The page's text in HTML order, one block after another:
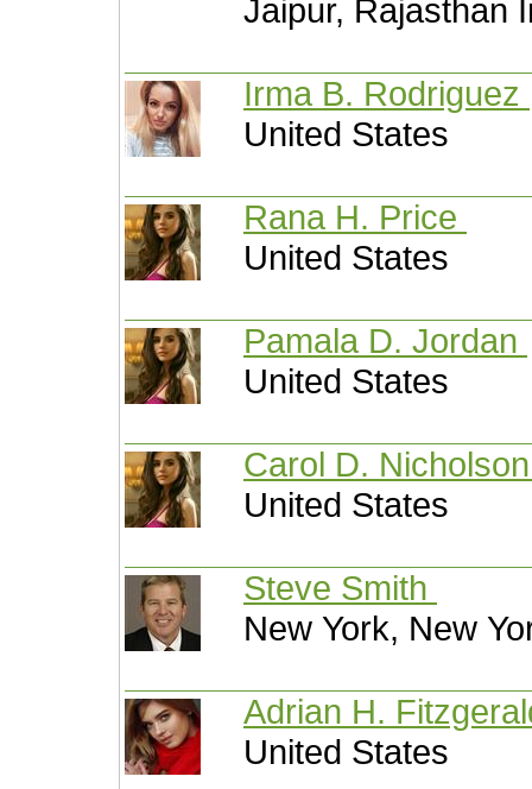
Jaipur, Rajasthan
Irma B. Rodriguez
United States
Rana H. Price
United States
Pamala D. Jordan
United States
Carol D.
United States
Steve Smith
New York, New
Adrian H.
United States